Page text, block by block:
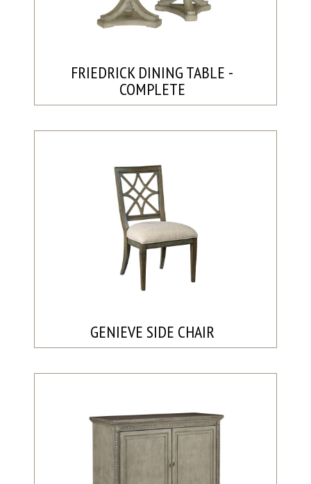
FRIEDRICK DINING TABLE -
COMPLETE
GENIEVE SIDE CHAIR